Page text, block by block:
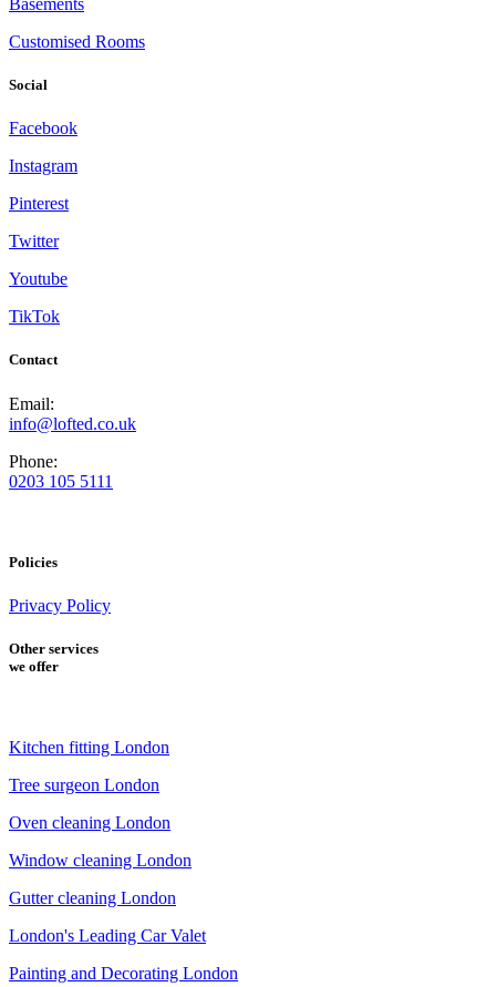
Customised Rooms
Social
Facebook
Instagram
Pinterest
Twitter
Youtube
TikTok
Contact
Email:
info@lofted.co.uk
Phone:
0203 105 5111
Policies
Privacy Policy
Other services
we offer
Kitchen fitting London
Tree surgeon London
Oven cleaning London
Window cleaning London
Gutter cleaning London
London's Leading Car Valet
Painting and Decorating London